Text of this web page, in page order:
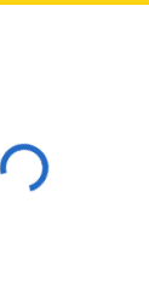
Loading...